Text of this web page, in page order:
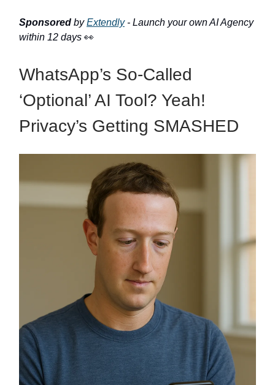
Sponsored byExtendly- Launch your own AI Agency
within 12 days 👀
WhatsApp’s So-Called
‘Optional’ AI Tool? Yeah!
Privacy’s Getting SMASHED